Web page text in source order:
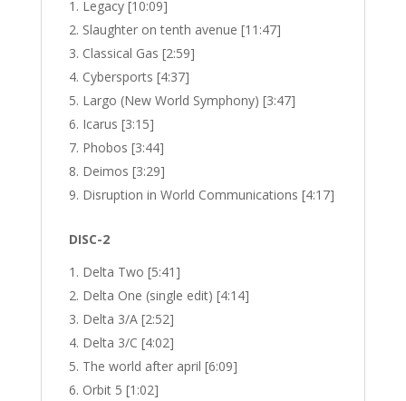
Legacy [10:09]
Slaughter on tenth avenue [11:47]
Classical Gas [2:59]
Cybersports [4:37]
Largo (New World Symphony) [3:47]
Icarus [3:15]
Phobos [3:44]
Deimos [3:29]
Disruption in World Communications [4:17]
DISC-2
Delta Two [5:41]
Delta One (single edit) [4:14]
Delta 3/A [2:52]
Delta 3/C [4:02]
The world after april [6:09]
Orbit 5 [1:02]